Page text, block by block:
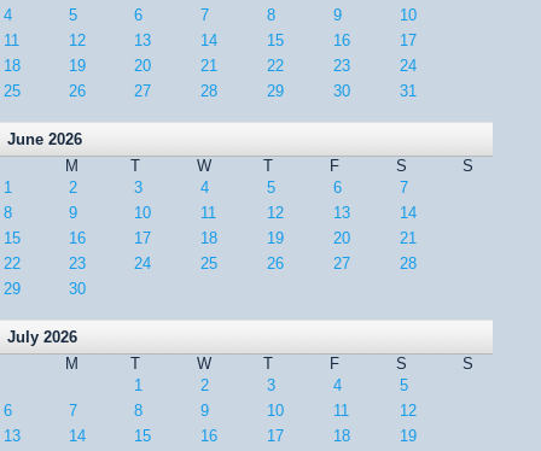
4
5 6 7 8 9
10
11
12 13 14 15 16
17
18
19 20 21 22 23
24
25
26 27 28 29 30 31
June 2026
M
T W T F S
S
1
2 3 4 5 6
7
8
9 10 11 12 13
14
15
16 17 18 19 20
21
22
23 24 25 26 27
28
29
30
July 2026
M
T W T F S
S
1
2 3 4
5
6
7 8 9 10 11
12
13
14 15 16 17 18 19